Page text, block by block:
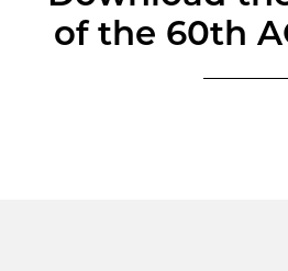
of the 60th